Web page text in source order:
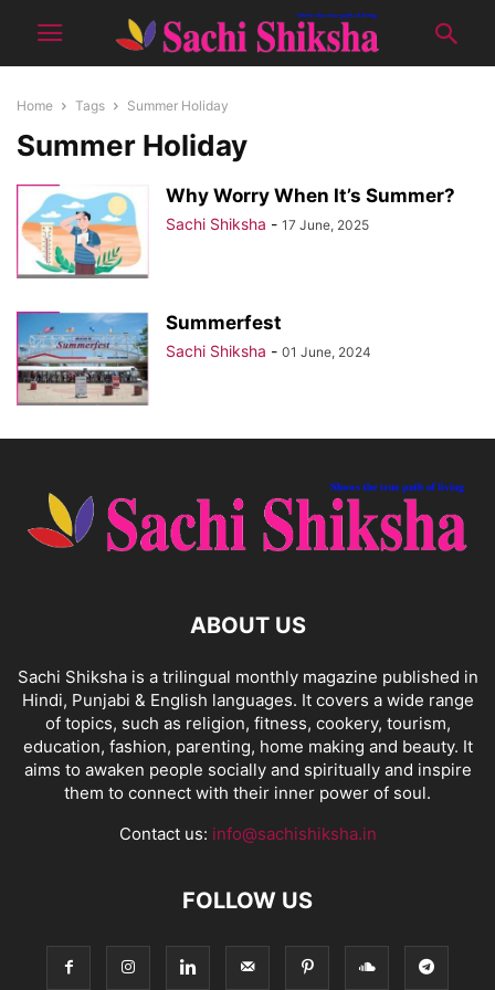
Home Tags Summer Holiday
Summer Holiday
Why Worry When It’s Summer?
Sachi Shiksha - 17 June, 2025
Summerfest
Sachi Shiksha - 01 June, 2024
ABOUT US
Sachi Shiksha is a trilingual monthly magazine published in
Hindi, Punjabi & English languages. It covers a wide range
of topics, such as religion, fitness, cookery, tourism,
education, fashion, parenting, home making and beauty. It
aims to awaken people socially and spiritually and inspire
them to connect with their inner power of soul.
Contact us: info@sachishiksha.in
FOLLOW US